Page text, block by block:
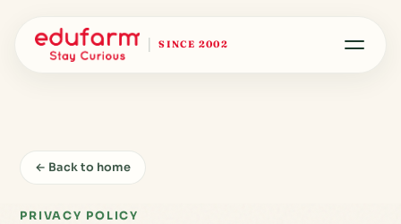
SINCE 2002
← Back to home
PRIVACY POLICY